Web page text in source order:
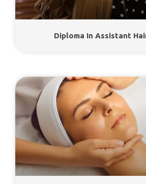
Diploma In Assistant